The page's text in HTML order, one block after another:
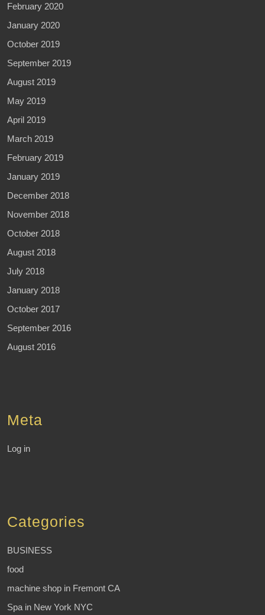
February 2020
January 2020
October 2019
September 2019
August 2019
May 2019
April 2019
March 2019
February 2019
January 2019
December 2018
November 2018
October 2018
August 2018
July 2018
January 2018
October 2017
September 2016
August 2016
Meta
Log in
Categories
BUSINESS
food
machine shop in Fremont CA
Spa in New York NYC